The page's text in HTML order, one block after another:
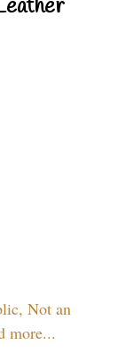
Not an
more...